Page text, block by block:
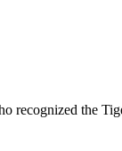
recognized the